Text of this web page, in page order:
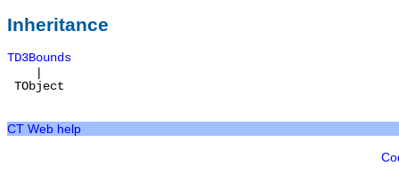
Inheritance
TD3Bounds
|
TObject
CT Web help